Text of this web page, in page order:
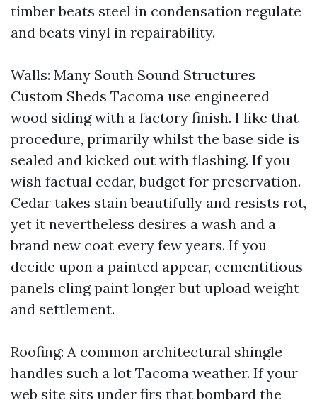
timber beats steel in condensation regulate
and beats vinyl in repairability.
Walls: Many South Sound Structures
Custom Sheds Tacoma use engineered
wood siding with a factory finish. I like that
procedure, primarily whilst the base side is
sealed and kicked out with flashing. If you
wish factual cedar, budget for preservation.
Cedar takes stain beautifully and resists rot,
yet it nevertheless desires a wash and a
brand new coat every few years. If you
decide upon a painted appear, cementitious
panels cling paint longer but upload weight
and settlement.
Roofing: A common architectural shingle
handles such a lot Tacoma weather. If your
web site sits under firs that bombard the